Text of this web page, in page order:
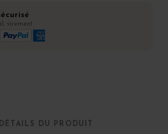
virement
DÉTAILS DU PRODUIT